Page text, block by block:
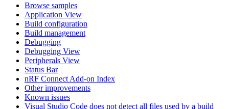
Browse samples
Application View
Build configuration
Build management
Debugging
Debugging View
Peripherals View
Status Bar
nRF Connect Add-on Index
Other improvements
Known issues
Visual Studio Code does not detect all files used by a build